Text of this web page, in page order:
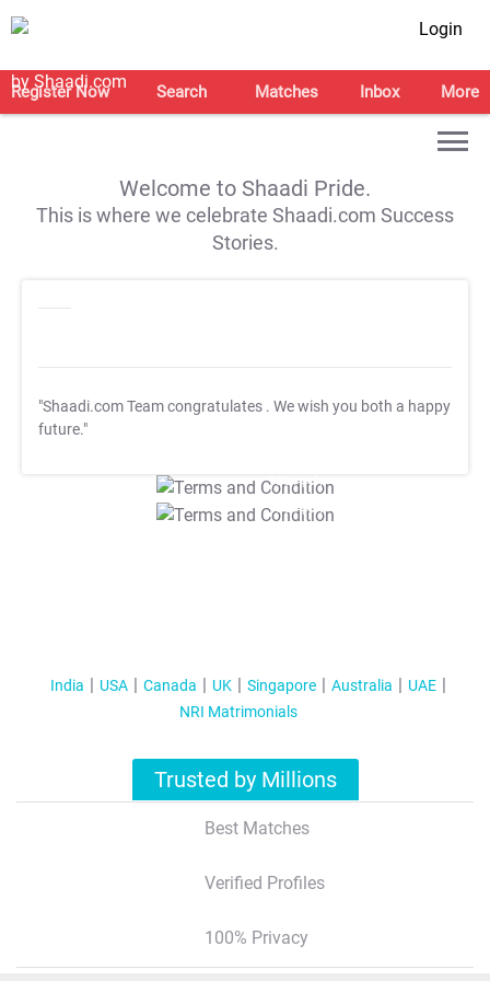
Login
Register Now Search Matches Inbox More
Welcome to Shaadi Pride.
This is where we celebrate Shaadi.com Success
Stories.
"Shaadi.com Team congratulates . We wish you both a happy
future."
T&C Apply
T&C Apply
India USA Canada UK Singapore Australia
UAE
NRI Matrimonials
Trusted by Millions
Best Matches
Verified Profiles
100% Privacy